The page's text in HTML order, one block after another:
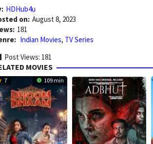
HDHub4u
on: August 8, 2023
181
Indian Movies, TV Series
Post Views: 181
MOVIES
7 109 min